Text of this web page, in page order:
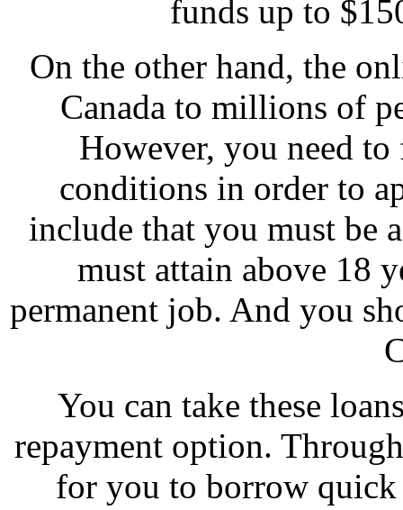
funds up to
On the other hand, the
Canada to millions of
However, you need
conditions in order to
include that you must be
must attain above 18
permanent job. And you
You can take these
repayment option.
for you to borrow quick